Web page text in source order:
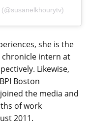
she is the
intern at
Likewise,
Boston
the media and
of work
2011.